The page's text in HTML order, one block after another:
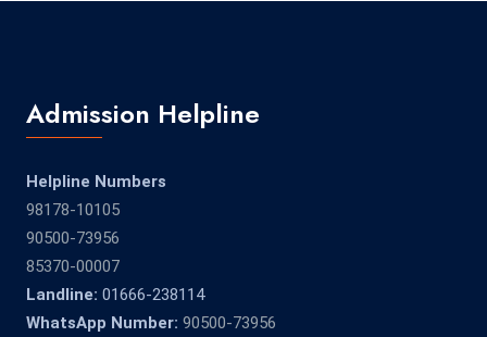
Admission Helpline
Helpline Numbers
98178-10105
90500-73956
85370-00007
Landline: 01666-238114
WhatsApp Number: 90500-73956